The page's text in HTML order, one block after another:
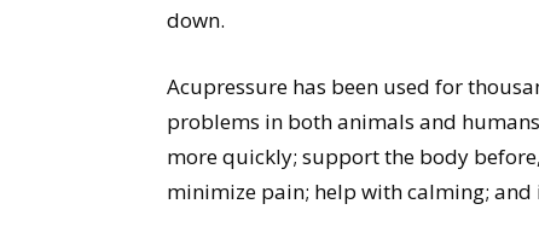
down.
Acupressure has been used for
problems in both animals and
more quickly; support the body
minimize pain; help with calming;